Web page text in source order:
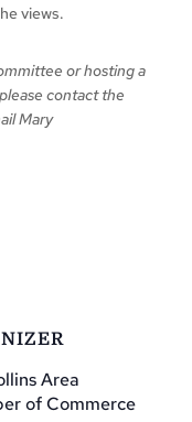
views.
or hosting a
please contact the
Mary
Area
of Commerce